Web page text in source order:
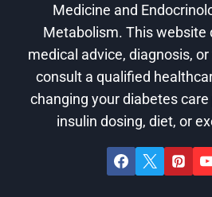
Medicine and
Metabolism. This website
medical advice, diagnosis,
consult a qualified
changing your diabetes
insulin dosing, diet, or